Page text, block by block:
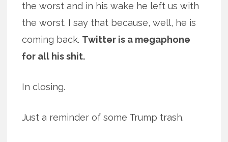
the worst and in his wake he left us with
the worst. I say that because, well, he is
coming back. Twitter is a megaphone
for all his shit.
In closing.
Just a reminder of some Trump trash.